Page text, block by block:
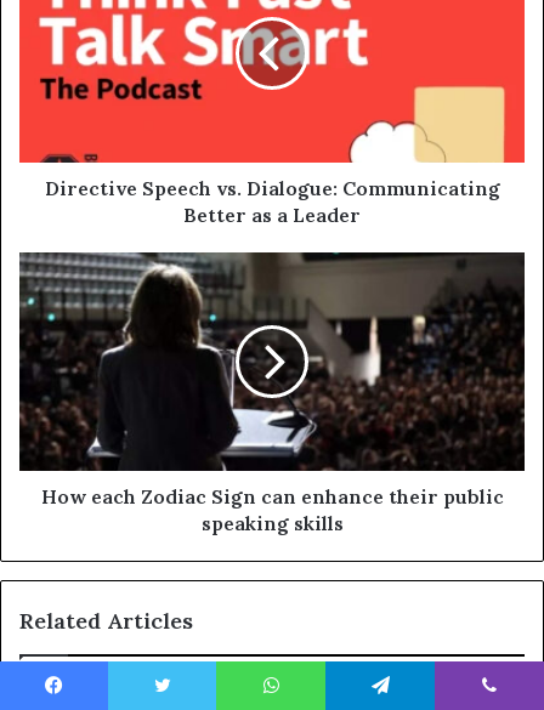
Directive Speech vs. Dialogue: Communicating
Better as a Leader
How each Zodiac Sign can enhance their public
speaking skills
Related Articles